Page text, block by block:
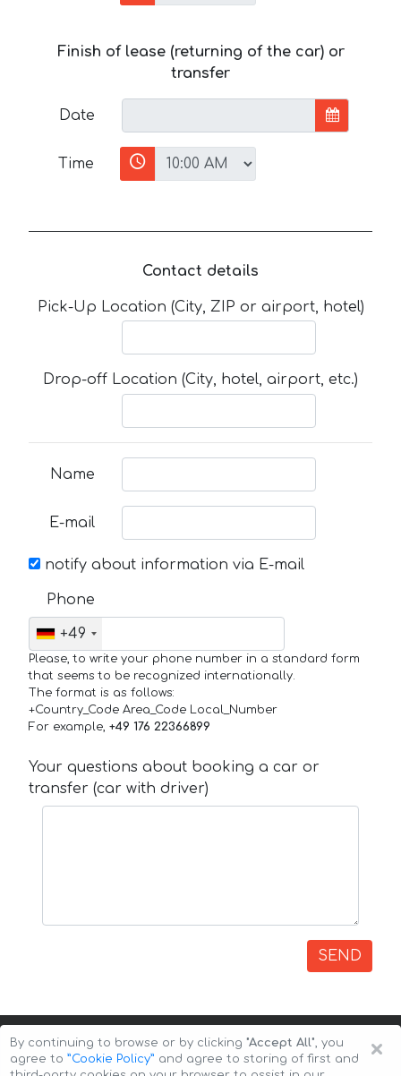
Finish of lease (returning of the car) or
transfer
Date
Time
Contact details
Pick-Up Location (City, ZIP or airport, hotel)
Drop-off Location (City, hotel, airport, etc.)
Name
E-mail
notify about information via E-mail
Phone
+49
Please, to write your phone number in a standard form
that seems to be recognized internationally.
The format is as follows:
+Country_Code Area_Code Local_Number
For example, +49 176 22366899
Your questions about booking a car or
transfer (car with driver)
SEND
×
By continuing to browse or by clicking "Accept All", you
agree to ”Cookie Policy” and agree to storing of first and